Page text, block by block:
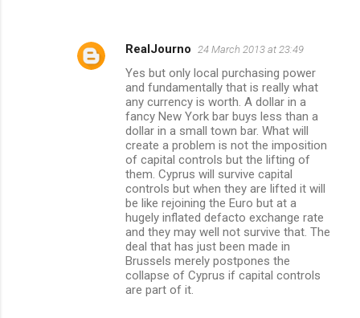
RealJourno 24 March 2013 at 23:49
Yes but only local purchasing power
and fundamentally that is really what
any currency is worth. A dollar in a
fancy New York bar buys less than a
dollar in a small town bar. What will
create a problem is not the imposition
of capital controls but the lifting of
them. Cyprus will survive capital
controls but when they are lifted it will
be like rejoining the Euro but at a
hugely inflated defacto exchange rate
and they may well not survive that. The
deal that has just been made in
Brussels merely postpones the
collapse of Cyprus if capital controls
are part of it.